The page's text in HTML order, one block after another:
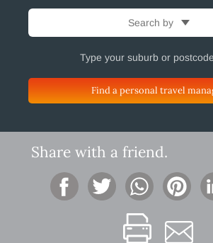
Search by
Find a personal travel
Share with a friend.